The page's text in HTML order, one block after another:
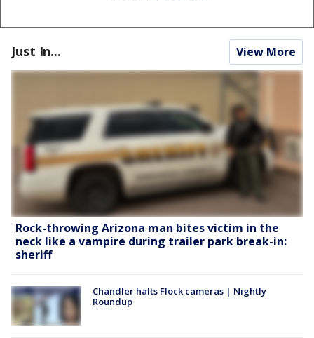
Just In... View More
Rock-throwing Arizona man bites victim in the
neck like a vampire during trailer park break-in:
sheriff
Chandler halts Flock cameras | Nightly
Roundup